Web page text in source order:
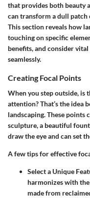
that provides both beauty
can transform a dull patch
This section reveals how
touching on specific
benefits, and consider
seamlessly.
Creating Focal Points
When you step outside, is
attention? That’s the idea
landscaping. These points
sculpture, a beautiful
draw the eye and can set
A few tips for effective
Select a Unique
harmonizes with
made from